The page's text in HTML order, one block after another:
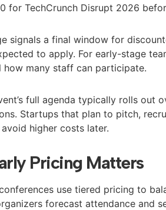
for TechCrunch Disrupt 2026
signals a final window for
to apply. For early-stage
how many staff can participate.
full agenda typically rolls out
Startups that plan to pitch,
higher costs later.
Pricing Matters
use tiered pricing to
forecast attendance and